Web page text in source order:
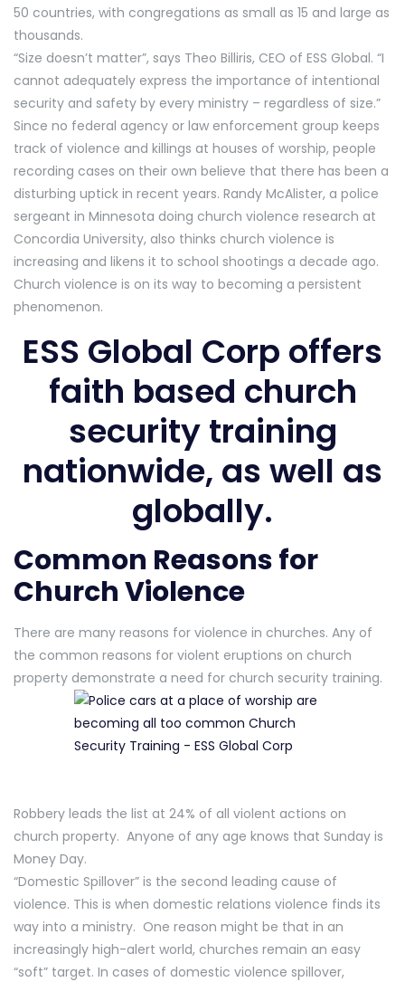
50 countries, with congregations as small as 15 and large as
thousands.
“Size doesn’t matter”, says Theo Billiris, CEO of ESS Global. “I
cannot adequately express the importance of intentional
security and safety by every ministry – regardless of size.”
Since no federal agency or law enforcement group keeps
track of violence and killings at houses of worship, people
recording cases on their own believe that there has been a
disturbing uptick in recent years. Randy McAlister, a police
sergeant in Minnesota doing church violence research at
Concordia University, also thinks church violence is
increasing and likens it to school shootings a decade ago.
Church violence is on its way to becoming a persistent
phenomenon.
ESS Global Corp offers
faith based church
security training
nationwide, as well as
globally.
Common Reasons for
Church Violence
There are many reasons for violence in churches. Any of
the common reasons for violent eruptions on church
property demonstrate a need for church security training.
Robbery leads the list at 24% of all violent actions on
church property. Anyone of any age knows that Sunday is
Money Day.
“Domestic Spillover” is the second leading cause of
violence. This is when domestic relations violence finds its
way into a ministry. One reason might be that in an
increasingly high-alert world, churches remain an easy
“soft” target. In cases of domestic violence spillover,